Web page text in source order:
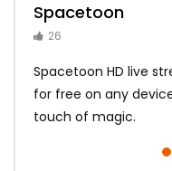
Spacetoon
26
Spacetoon HD live
for free on any
touch of magic.
MBC Bollywood
14
Tokyo MX1
14
MBC 3
10
Zee Alwan
10